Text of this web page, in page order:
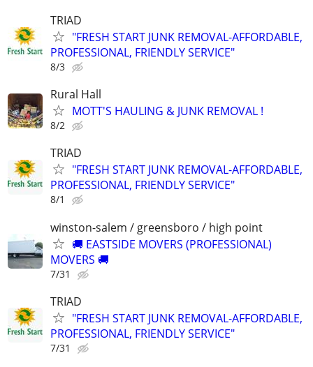
TRIAD
"FRESH START JUNK REMOVAL-AFFORDABLE,
PROFESSIONAL, FRIENDLY SERVICE"
8/3
Rural Hall
MOTT'S HAULING & JUNK REMOVAL !
8/2
TRIAD
"FRESH START JUNK REMOVAL-AFFORDABLE,
PROFESSIONAL, FRIENDLY SERVICE"
8/1
winston-salem / greensboro / high point
🚚 EASTSIDE MOVERS (PROFESSIONAL)
MOVERS 🚚
7/31
TRIAD
"FRESH START JUNK REMOVAL-AFFORDABLE,
PROFESSIONAL, FRIENDLY SERVICE"
7/31